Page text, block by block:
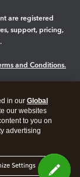
are registered
support, pricing,
and Conditions.
in our Global
our websites
to you on
advertising
Settings